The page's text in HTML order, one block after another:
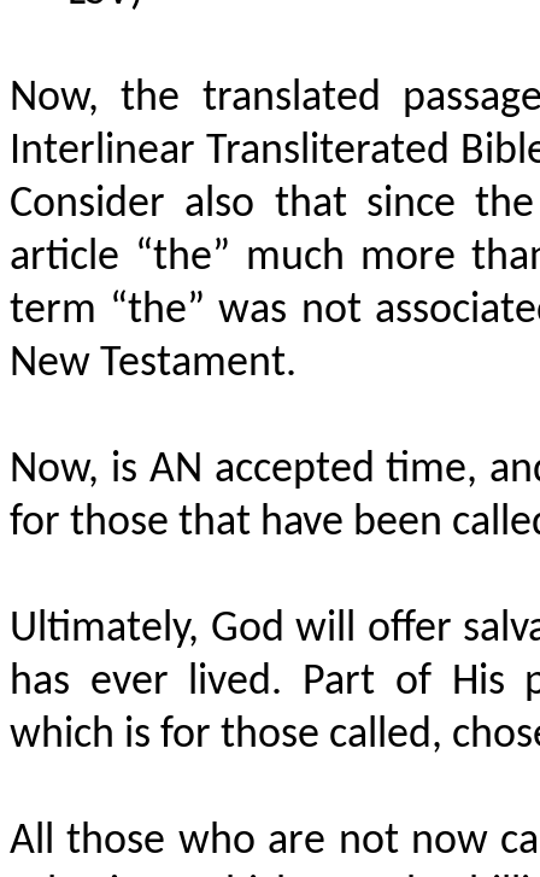
Now, the translated
Interlinear Transliterated
Consider also that since
article “the” much more
term “the” was not
New Testament.
Now, is AN accepted time,
for those that have been
Ultimately, God will offer
has ever lived. Part of His
which is for those called,
All those who are not now